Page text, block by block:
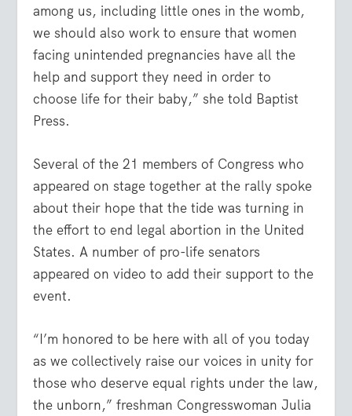
among us, including little ones in the womb,
we should also work to ensure that women
facing unintended pregnancies have all the
help and support they need in order to
choose life for their baby,” she told Baptist
Press.
Several of the 21 members of Congress who
appeared on stage together at the rally spoke
about their hope that the tide was turning in
the effort to end legal abortion in the United
States. A number of pro-life senators
appeared on video to add their support to the
event.
“I’m honored to be here with all of you today
as we collectively raise our voices in unity for
those who deserve equal rights under the law,
the unborn,” freshman Congresswoman Julia